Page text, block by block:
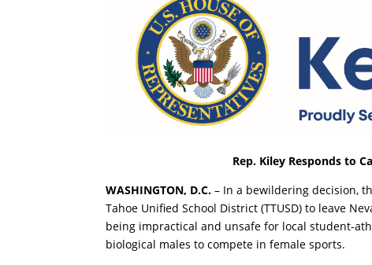
Rep. Kiley Responds to
WASHINGTON, D.C. – In a bewildering decision,
Tahoe Unified School District (TTUSD) to leave
being impractical and unsafe for local student-
biological males to compete in female sports.